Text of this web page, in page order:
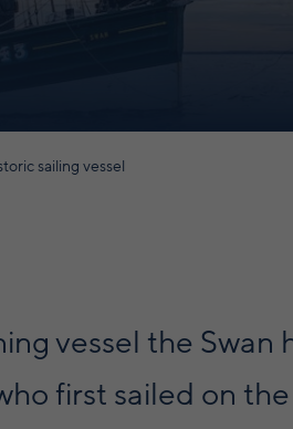
sailing vessel
vessel the Swan
first sailed on the